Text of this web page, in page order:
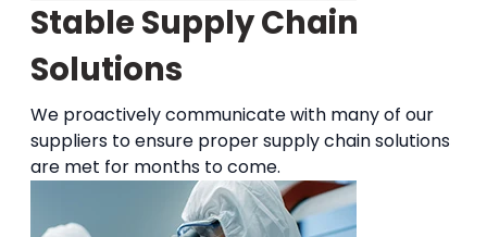
Stable Supply Chain
Solutions
We proactively communicate with many of our
suppliers to ensure proper supply chain solutions
are met for months to come.